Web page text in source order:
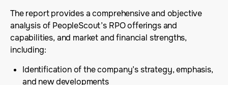
The report provides a comprehensive and objective
analysis of PeopleScout’s RPO offerings and
capabilities, and market and financial strengths,
including:
Identification of the company’s strategy, emphasis,
and new developments